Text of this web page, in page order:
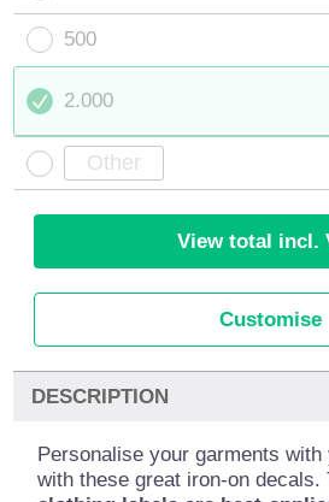
500
2.000
View total incl.
Customise
DESCRIPTION
Personalise your garments
with these great iron-on decals.